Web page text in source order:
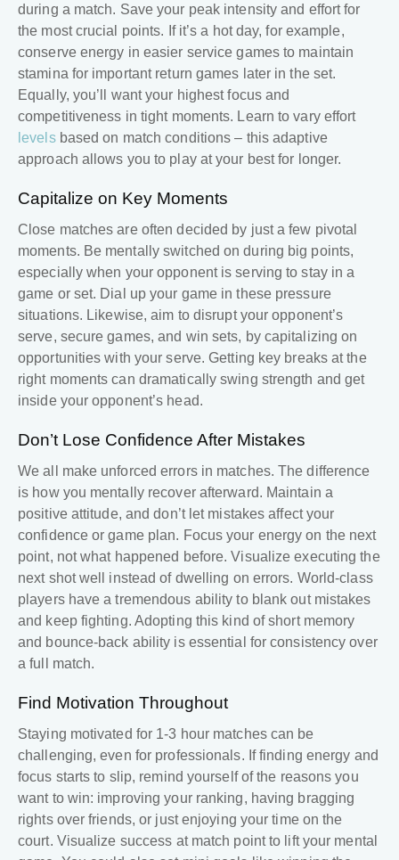
during a match. Save your peak intensity and effort for
the most crucial points. If it’s a hot day, for example,
conserve energy in easier service games to maintain
stamina for important return games later in the set.
Equally, you’ll want your highest focus and
competitiveness in tight moments. Learn to vary effort
levelsbased on match conditions – this adaptive
approach allows you to play at your best for longer.
Capitalize on Key Moments
Close matches are often decided by just a few pivotal
moments. Be mentally switched on during big points,
especially when your opponent is serving to stay in a
game or set. Dial up your game in these pressure
situations. Likewise, aim to disrupt your opponent’s
serve, secure games, and win sets, by capitalizing on
opportunities with your serve. Getting key breaks at the
right moments can dramatically swing strength and get
inside your opponent’s head.
Don’t Lose Confidence After Mistakes
We all make unforced errors in matches. The difference
is how you mentally recover afterward. Maintain a
positive attitude, and don’t let mistakes affect your
confidence or game plan. Focus your energy on the next
point, not what happened before. Visualize executing the
next shot well instead of dwelling on errors. World-class
players have a tremendous ability to blank out mistakes
and keep fighting. Adopting this kind of short memory
and bounce-back ability is essential for consistency over
a full match.
Find Motivation Throughout
Staying motivated for 1-3 hour matches can be
challenging, even for professionals. If finding energy and
focus starts to slip, remind yourself of the reasons you
want to win: improving your ranking, having bragging
rights over friends, or just enjoying your time on the
court. Visualize success at match point to lift your mental